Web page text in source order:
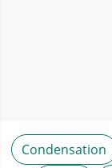
Condensation